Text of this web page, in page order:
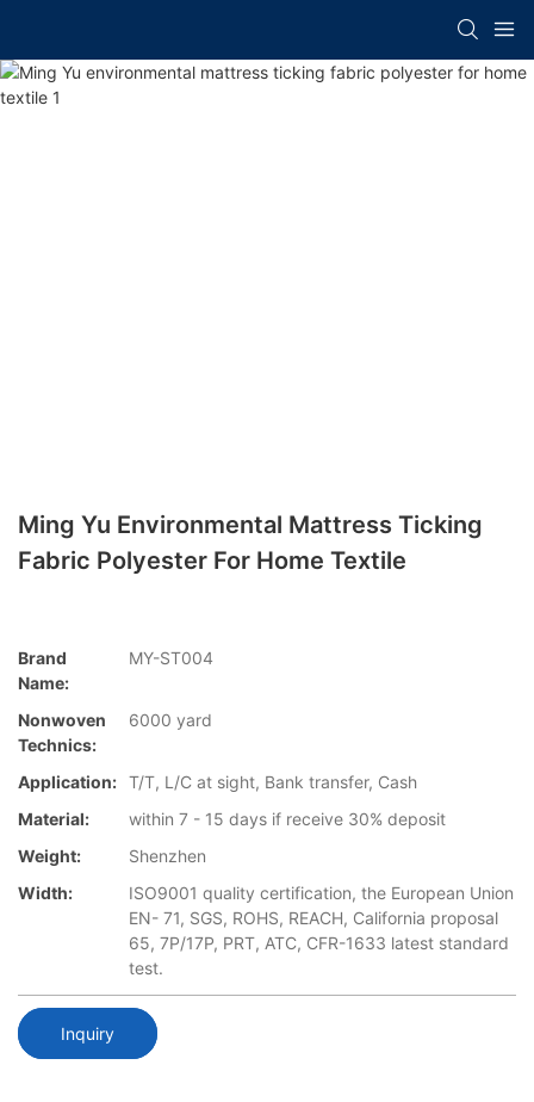
Ming Yu Environmental Mattress Ticking
Fabric Polyester For Home Textile
Brand
Name:
MY-ST004
Nonwoven
Technics:
6000 yard
Application: T/T, L/C at sight, Bank transfer, Cash
Material:
within 7 - 15 days if receive 30% deposit
Weight:
Shenzhen
Width:
ISO9001 quality certification, the European Union
EN- 71, SGS, ROHS, REACH, California proposal
65, 7P/17P, PRT, ATC, CFR-1633 latest standard
test.
Inquiry